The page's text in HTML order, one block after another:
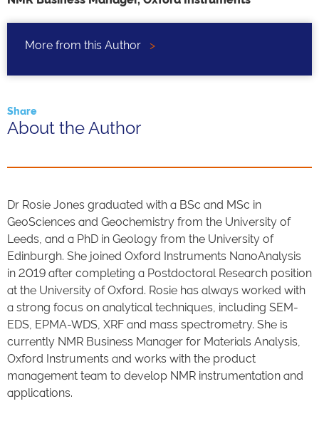
More from this Author >
Share
About the Author
Dr Rosie Jones graduated with a BSc and MSc in
GeoSciences and Geochemistry from the University of
Leeds, and a PhD in Geology from the University of
Edinburgh. She joined Oxford Instruments NanoAnalysis
in 2019 after completing a Postdoctoral Research position
at the University of Oxford. Rosie has always worked with
a strong focus on analytical techniques, including SEM-
EDS, EPMA-WDS, XRF and mass spectrometry. She is
currently NMR Business Manager for Materials Analysis,
Oxford Instruments and works with the product
management team to develop NMR instrumentation and
applications.